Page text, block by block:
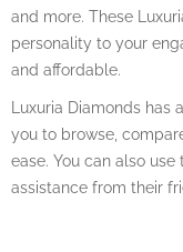
and more. These
personality to your
and affordable.
Luxuria Diamonds
you to browse,
ease. You can also
assistance from their